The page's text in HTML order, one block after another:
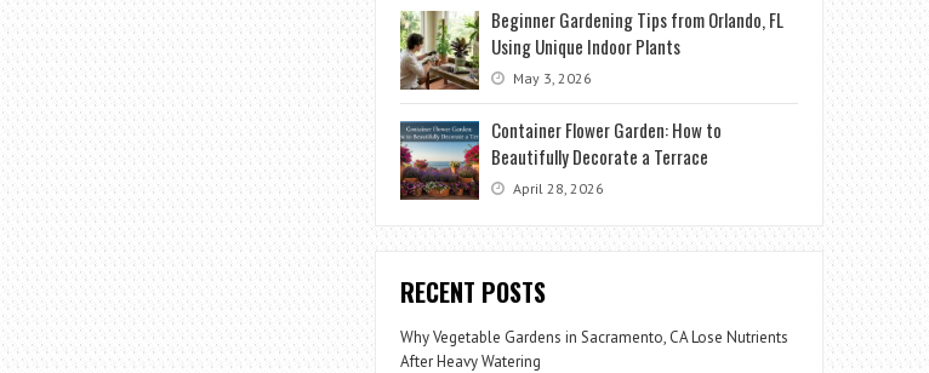
Beginner Gardening Tips from Orlando, FL
Using Unique Indoor Plants
May 3, 2026
Container Flower Garden: How to
Beautifully Decorate a Terrace
April 28, 2026
RECENT POSTS
Why Vegetable Gardens in Sacramento, CA Lose Nutrients
After Heavy Watering